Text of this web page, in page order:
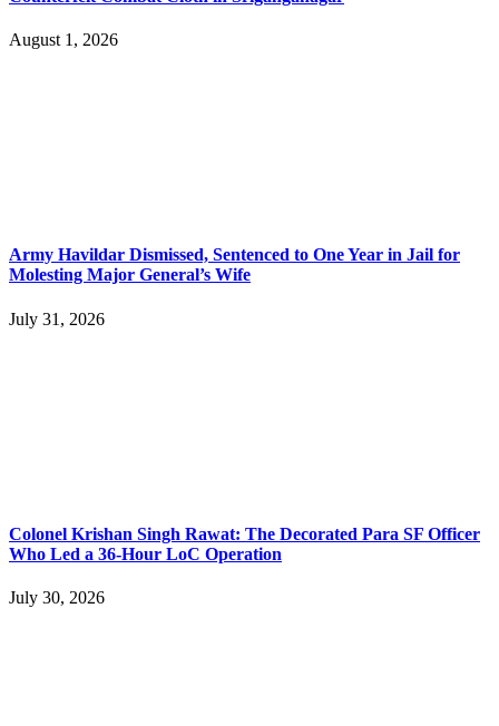
August 1, 2026
Army Havildar Dismissed, Sentenced to One Year in Jail for
Molesting Major General’s Wife
July 31, 2026
Colonel Krishan Singh Rawat: The Decorated Para SF Officer
Who Led a 36-Hour LoC Operation
July 30, 2026